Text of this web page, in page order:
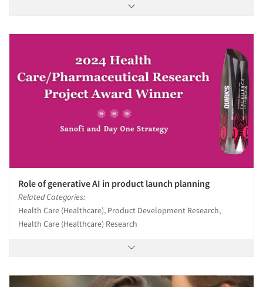
Role of generative AI in product launch planning
Related Categories:
Health Care (Healthcare), Product Development Research,
Health Care (Healthcare) Research